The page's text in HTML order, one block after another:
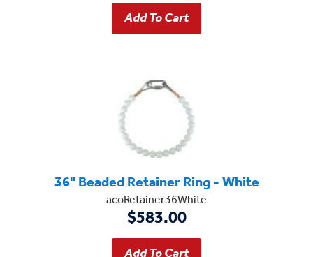
36" Beaded Retainer Ring - White
acoRetainer36White
$583.00